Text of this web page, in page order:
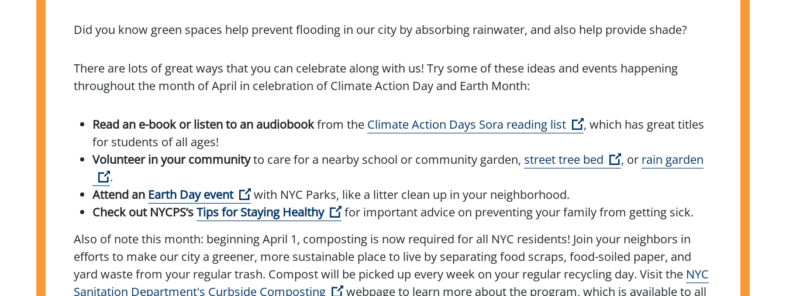
Did you know green spaces help prevent flooding in our city by absorbing rainwater, and also help provide shade?
There are lots of great ways that you can celebrate along with us! Try some of these ideas and events happening
throughout the month of April in celebration of Climate Action Day and Earth Month:
Read an e-book or listen to an audiobookfrom the Climate Action Days Sora reading list (Open external link)
, which has great titles
for students of all ages!
Volunteer in your communityto care for a nearby school or community garden, street tree bed (Open external link)
, or rain garden
(Open external link)
.
Attend an Earth Day event (Open external link)
with NYC Parks, like a litter clean up in your neighborhood.
Check out NYCPS’sTips for Staying Healthy (Open external link)
for important advice on preventing your family from getting sick.
Also of note this month: beginning April 1, composting is now required for all NYC residents! Join your neighbors in
efforts to make our city a greener, more sustainable place to live by separating food scraps, food-soiled paper, and
yard waste from your regular trash. Compost will be picked up every week on your regular recycling day. Visit the NYC
Sanitation Department's Curbside Composting
(Open external link)
webpage to learn more about the program, which is available to all